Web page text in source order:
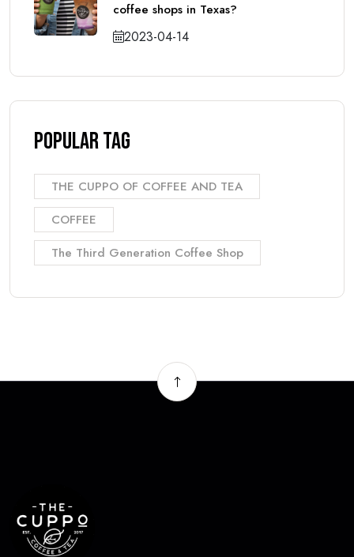
coffee shops in Texas?
2023-04-14
Popular Tag
THE CUPPO OF COFFEE AND TEA
COFFEE
The Third Generation Coffee Shop